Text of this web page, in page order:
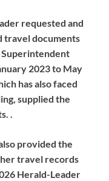
requested and
travel documents
2023 to May
has also faced
supplied the
.
provided the
travel records
Herald-Leader